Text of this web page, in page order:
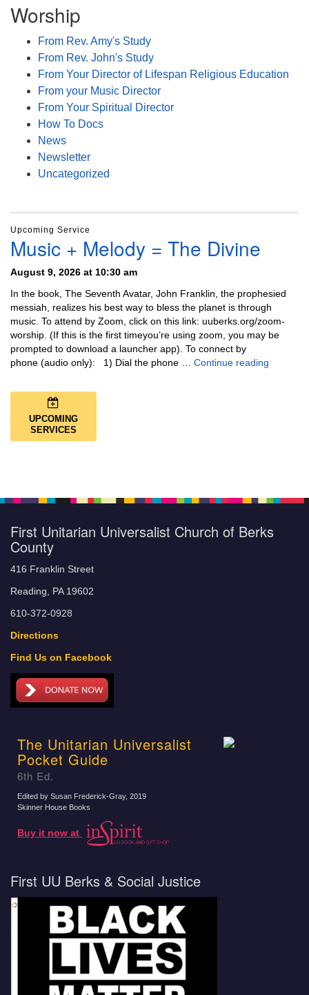
Worship
From Rev. Amy's Study
From Rev. John's Study
From Your Director of Lifespan Religious Education
From your Music Director
From Your Spiritual Director
How To Docs
News
Newsletter
Uncategorized
Upcoming Service
Music + Melody = The Divine
August 9, 2026 at 10:30 am
In the book, The Seventh Avatar, John Franklin, the prophesied
messiah, realizes his best way to bless the planet is through
music. To attend by Zoom, click on this link: uuberks.org/zoom-
worship. (If this is the first timeyou’re using zoom, you may be
prompted to download a launcher app). To connect by
phone (audio only): 1) Dial the phone … Continue reading
UPCOMING
SERVICES
First Unitarian Universalist Church of Berks
County
416 Franklin Street
Reading, PA 19602
610-372-0928
Directions
Find Us on Facebook
The Unitarian Universalist
Pocket Guide
6th Ed.
Edited by Susan Frederick-Gray, 2019
Skinner House Books
Buy it now at
First UU Berks & Social Justice